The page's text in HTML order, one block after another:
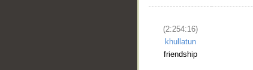
(2:254:16)
khullatun
friendship